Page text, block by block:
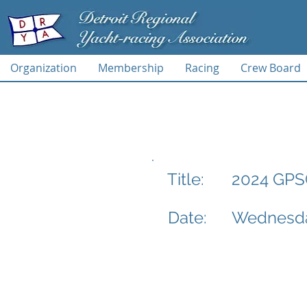
Organization Membership Racing Crew Board
Title:
Date:
2024